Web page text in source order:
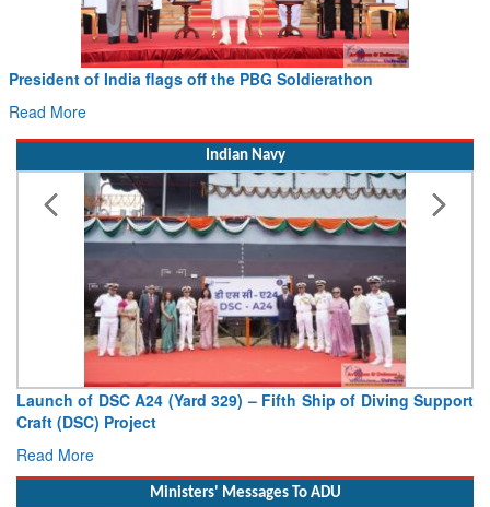
Soldierathon
Civil Aviation Minister Ram
Read More
Indian Navy
– Fifth Ship of Diving Support Vice Admiral AN Pramod,
Ministers' Messages To ADU